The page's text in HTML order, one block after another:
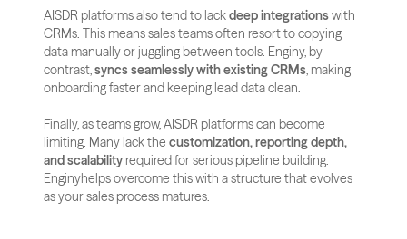
AISDR platforms also tend to lack deep integrations with
CRMs. This means sales teams often resort to copying
data manually or juggling between tools. Enginy, by
contrast, syncs seamlessly with existing CRMs, making
onboarding faster and keeping lead data clean.
Finally, as teams grow, AISDR platforms can become
limiting. Many lack the customization, reporting depth,
and scalability required for serious pipeline building.
Enginyhelps overcome this with a structure that evolves
as your sales process matures.